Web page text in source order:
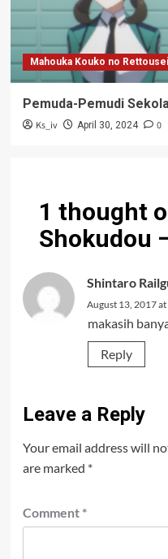
Mahouka Kouko no
Pemuda-Pemudi
Ks_iv April 30, 2024 0
1 thought
Shokudou
Shintaro
August 13, 2017 at
makasih
Reply
Leave a Reply
Your email address will
are marked *
Comment *